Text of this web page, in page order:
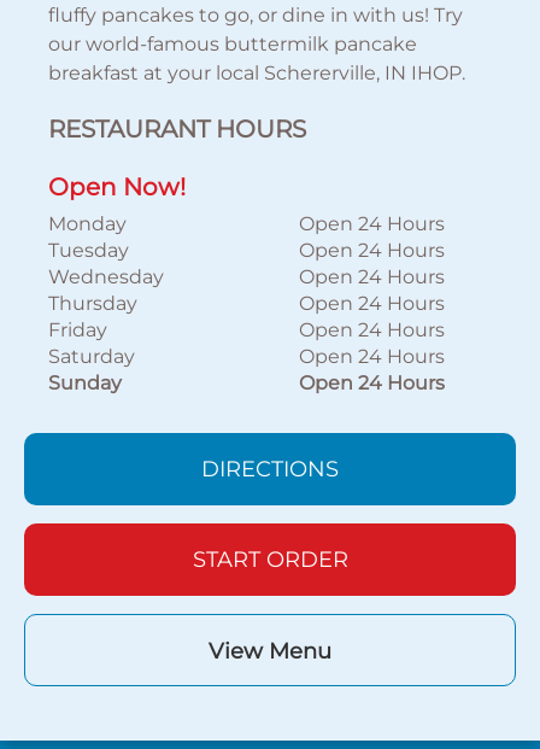
fluffy pancakes to go, or dine in with us! Try
our world-famous buttermilk pancake
breakfast at your local Schererville, IN IHOP.
RESTAURANT HOURS
Open Now!
Monday
Open 24 Hours
Tuesday
Open 24 Hours
Wednesday
Open 24 Hours
Thursday
Open 24 Hours
Friday
Open 24 Hours
Saturday
Open 24 Hours
Sunday
Open 24 Hours
DIRECTIONS
START ORDER
View Menu